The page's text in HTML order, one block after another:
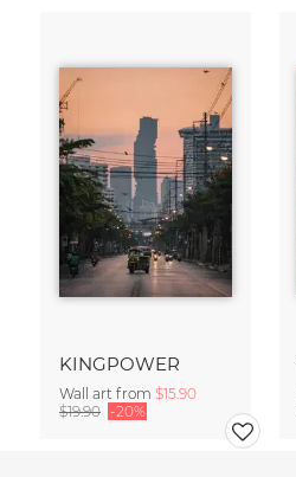
KINGPOWER
Wall art from $15.90
$19.90 -20%